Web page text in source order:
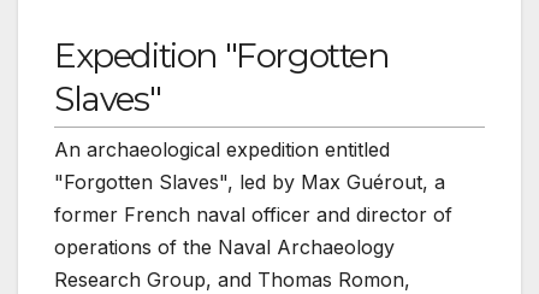
Expedition "Forgotten
Slaves"
An archaeological expedition entitled
"Forgotten Slaves", led by Max Guérout, a
former French naval officer and director of
operations of the Naval Archaeology
Research Group, and Thomas Romon,